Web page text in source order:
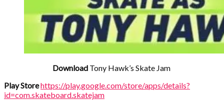
Download Tony Hawk’s Skate Jam
Play Storehttps://play.google.com/store/apps/details?
id=com.skateboard.skatejam